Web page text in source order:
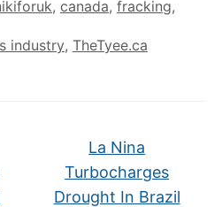
, canada, fracking,
industry, TheTyee.ca
La Nina
Turbocharges
Drought In Brazil